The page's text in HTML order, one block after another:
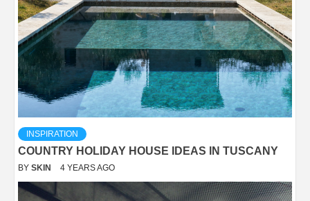
INSPIRATION
COUNTRY HOLIDAY HOUSE IDEAS IN TUSCANY
BY SKIN 4 YEARS AGO